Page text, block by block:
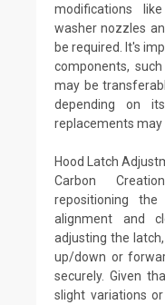
modifications
washer nozzles
be required. It's
components,
may be
depending on
replacements may
Hood Latch
Carbon
repositioning
alignment and
adjusting the
up/down or
securely. Given
slight variations